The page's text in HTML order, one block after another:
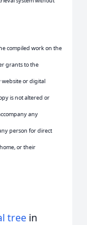
compiled work on the
grants to the
or digital
is not altered or
any
person for direct
or their
tree in